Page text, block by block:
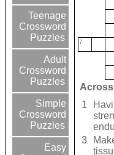
Teenage
Crossword
Puzzles
Adult
Crossword
Puzzles
Simple
Crossword
Puzzles
Easy
7
Across
1
3